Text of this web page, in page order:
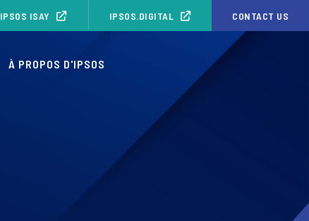
IPSOS ISAY IPSOS.DIGITAL CONTACT US
À PROPOS D'IPSOS